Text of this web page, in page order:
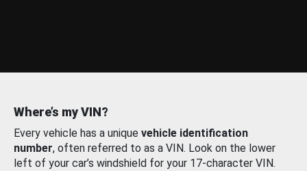
Where’s my VIN?
Every vehicle has a unique vehicle identification
number, often referred to as a VIN. Look on the lower
left of your car’s windshield for your 17-character VIN.